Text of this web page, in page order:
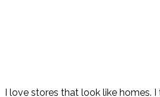
I love stores that look like homes.